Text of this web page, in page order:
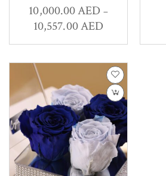
10,000.00AED –
10,557.00AED